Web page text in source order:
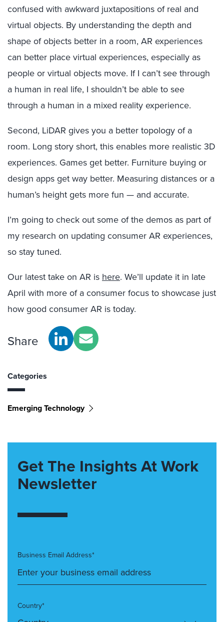
confused with awkward juxtapositions of real and
virtual objects. By understanding the depth and
shape of objects better in a room, AR experiences
can better place virtual experiences, especially as
people or virtual objects move. If I can’t see through
a human in real life, I shouldn’t be able to see
through a human in a mixed reality experience.
Second, LiDAR gives you a better topology of a
room. Long story short, this enables more realistic 3D
experiences. Games get better. Furniture buying or
design apps get way better. Measuring distances or a
human’s height gets more fun — and accurate.
I’m going to check out some of the demos as part of
my research on updating consumer AR experiences,
so stay tuned.
Our latest take on AR is here. We’ll update it in late
April with more of a consumer focus to showcase just
how good consumer AR is today.
Share
Categories
Emerging Technology
Get The Insights At Work
Newsletter
Business Email Address*
Country*